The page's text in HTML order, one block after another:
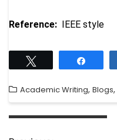
Reference: IEEE style
Academic Writing, Blogs,